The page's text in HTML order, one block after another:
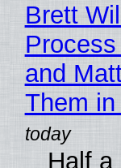
Brett
and
Them
Half a